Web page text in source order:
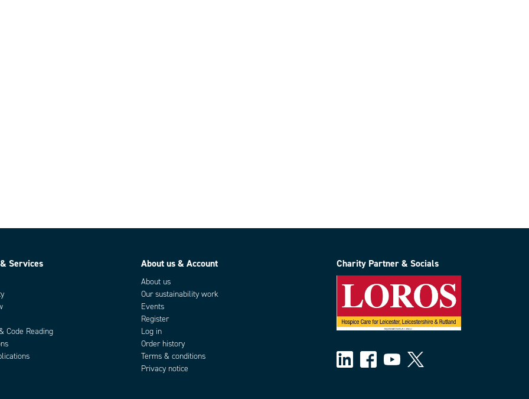
Services
Code Reading
About us & Account
About us
Our sustainability work
Events
Register
Log in
Order history
Terms & conditions
Privacy notice
Charity Partner & Socials